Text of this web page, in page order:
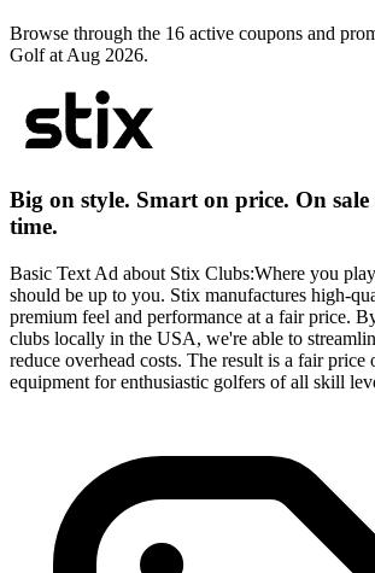
Browse through the 16 active coupons and
Golf at Aug 2026.
Big on style. Smart on price. On
time.
Basic Text Ad about Stix Clubs:Where you
should be up to you. Stix manufactures high-
premium feel and performance at a fair price.
clubs locally in the USA, we're able to
reduce overhead costs. The result is a fair
equipment for enthusiastic golfers of all skill